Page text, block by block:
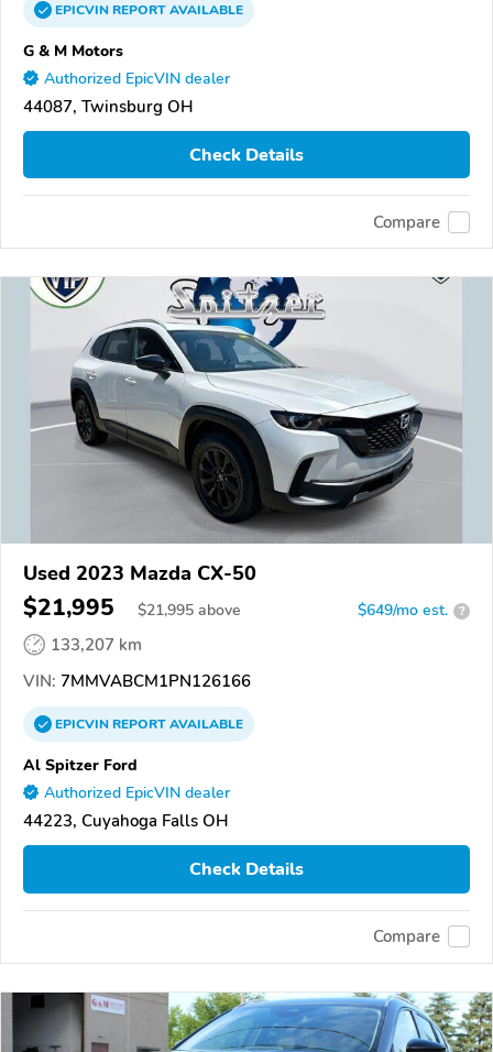
EPICVINREPORTAVAILABLE
G & M Motors
Authorized EpicVIN dealer
44087, Twinsburg OH
Check Details
Compare
Used 2023 Mazda CX-50
$21,995 $21,995 above $649/mo est. ?
133,207 km
VIN: 7MMVABCM1PN126166
EPICVINREPORTAVAILABLE
Al Spitzer Ford
Authorized EpicVIN dealer
44223, Cuyahoga Falls OH
Check Details
Compare